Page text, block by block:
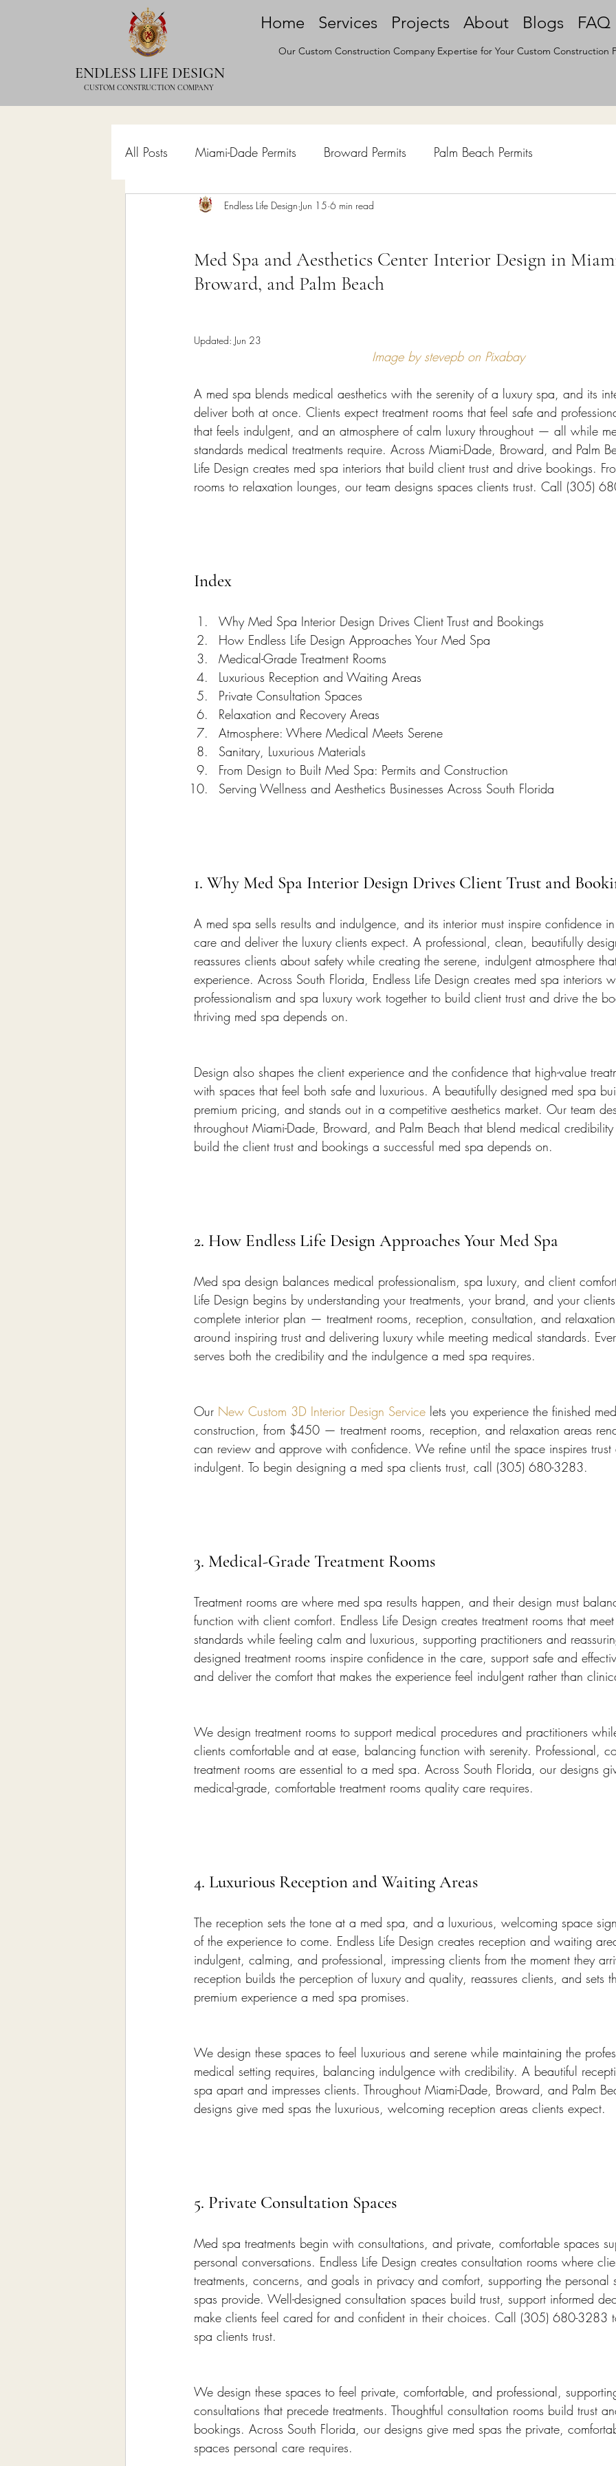
Home Services Projects About Blogs FAQ
Our Custom Construction Company Expertise for Your Custom Construction
ENDLESS LIFE DESIGN
CUSTOM CONSTRUCTION COMPANY
All Posts Miami-Dade Permits Broward Permits Palm Beach Permits
Commercial Permits Kitchen Remodel
Construction Services Land Survey Architecture
Med Spa and Aesthetics Center Interior Design in
Broward, and Palm Beach
Endless Life Design Jun 15 6 min read
Updated: Jun 23
Image by stevepb on Pixabay
A med spa blends medical aesthetics with the serenity of a luxury spa, and its
deliver both at once. Clients expect treatment rooms that feel safe and
that feels indulgent, and an atmosphere of calm luxury throughout — all while
standards medical treatments require. Across Miami-Dade, Broward, and Palm
Life Design creates med spa interiors that build client trust and drive bookings.
rooms to relaxation lounges, our team designs spaces clients trust. Call (305)
Index
Why Med Spa Interior Design Drives Client Trust and Bookings
How Endless Life Design Approaches Your Med Spa
Medical-Grade Treatment Rooms
Luxurious Reception and Waiting Areas
Private Consultation Spaces
Relaxation and Recovery Areas
Atmosphere: Where Medical Meets Serene
Sanitary, Luxurious Materials
From Design to Built Med Spa: Permits and Construction
Serving Wellness and Aesthetics Businesses Across South Florida
1. Why Med Spa Interior Design Drives Client Trust and
A med spa sells results and indulgence, and its interior must inspire confidence
care and deliver the luxury clients expect. A professional, clean, beautifully
reassures clients about safety while creating the serene, indulgent atmosphere
experience. Across South Florida, Endless Life Design creates med spa interiors
professionalism and spa luxury work together to build client trust and drive the
thriving med spa depends on.
Design also shapes the client experience and the confidence that high-value
with spaces that feel both safe and luxurious. A beautifully designed med spa
premium pricing, and stands out in a competitive aesthetics market. Our team
throughout Miami-Dade, Broward, and Palm Beach that blend medical
build the client trust and bookings a successful med spa depends on.
2. How Endless Life Design Approaches Your Med Spa
Med spa design balances medical professionalism, spa luxury, and client
Life Design begins by understanding your treatments, your brand, and your
complete interior plan — treatment rooms, reception, consultation, and
around inspiring trust and delivering luxury while meeting medical standards.
serves both the credibility and the indulgence a med spa requires.
Our New Custom 3D Interior Design Service lets you experience the finished
construction, from $450 — treatment rooms, reception, and relaxation areas
can review and approve with confidence. We refine until the space inspires trust
indulgent. To begin designing a med spa clients trust, call (305) 680-3283.
3. Medical-Grade Treatment Rooms
Treatment rooms are where med spa results happen, and their design must
function with client comfort. Endless Life Design creates treatment rooms that
standards while feeling calm and luxurious, supporting practitioners and
designed treatment rooms inspire confidence in the care, support safe and
and deliver the comfort that makes the experience feel indulgent rather than
We design treatment rooms to support medical procedures and practitioners
clients comfortable and at ease, balancing function with serenity. Professional,
treatment rooms are essential to a med spa. Across South Florida, our designs
medical-grade, comfortable treatment rooms quality care requires.
4. Luxurious Reception and Waiting Areas
The reception sets the tone at a med spa, and a luxurious, welcoming space
of the experience to come. Endless Life Design creates reception and waiting
indulgent, calming, and professional, impressing clients from the moment they
reception builds the perception of luxury and quality, reassures clients, and sets
premium experience a med spa promises.
We design these spaces to feel luxurious and serene while maintaining the
medical setting requires, balancing indulgence with credibility. A beautiful
spa apart and impresses clients. Throughout Miami-Dade, Broward, and Palm
designs give med spas the luxurious, welcoming reception areas clients expect.
5. Private Consultation Spaces
Med spa treatments begin with consultations, and private, comfortable spaces
personal conversations. Endless Life Design creates consultation rooms where
treatments, concerns, and goals in privacy and comfort, supporting the personal
spas provide. Well-designed consultation spaces build trust, support informed
make clients feel cared for and confident in their choices. Call (305) 680-3283
spa clients trust.
We design these spaces to feel private, comfortable, and professional,
consultations that precede treatments. Thoughtful consultation rooms build trust
bookings. Across South Florida, our designs give med spas the private,
spaces personal care requires.